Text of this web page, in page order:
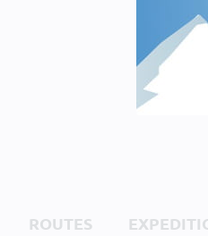
ROUTES